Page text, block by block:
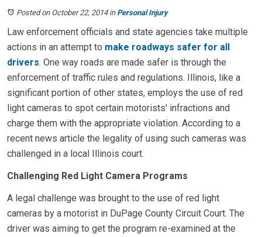
Posted on October 22, 2014in Personal Injury
Law enforcement officials and state agencies take multiple
actions in an attempt to make roadways safer for all
drivers. One way roads are made safer is through the
enforcement of traffic rules and regulations. Illinois, like a
significant portion of other states, employs the use of red
light cameras to spot certain motorists' infractions and
charge them with the appropriate violation. According to a
recent news article the legality of using such cameras was
challenged in a local Illinois court.
Challenging Red Light Camera Programs
A legal challenge was brought to the use of red light
cameras by a motorist in DuPage County Circuit Court. The
driver was aiming to get the program re-examined at the